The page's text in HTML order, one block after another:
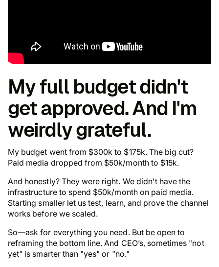
My full budget didn't
get approved. And I'm
weirdly grateful.
My budget went from $300k to $175k. The big cut?
Paid media dropped from $50k/month to $15k.
And honestly? They were right. We didn't have the
infrastructure to spend $50k/month on paid media.
Starting smaller let us test, learn, and prove the channel
works before we scaled.
So—ask for everything you need. But be open to
reframing the bottom line. And CEO’s, sometimes "not
yet" is smarter than "yes" or "no."